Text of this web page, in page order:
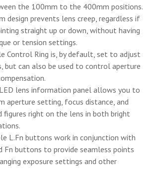
the 100mm to the 400mm positions.
design prevents lens creep, regardless if
straight up or down, without having
or tension settings.
Control Ring is, by default, set to adjust
but can also be used to control aperture
lens information panel allows you to
aperture setting, focus distance, and
right on the lens in both bright
L.Fn buttons work in conjunction with
Fn buttons to provide seamless points
exposure settings and other